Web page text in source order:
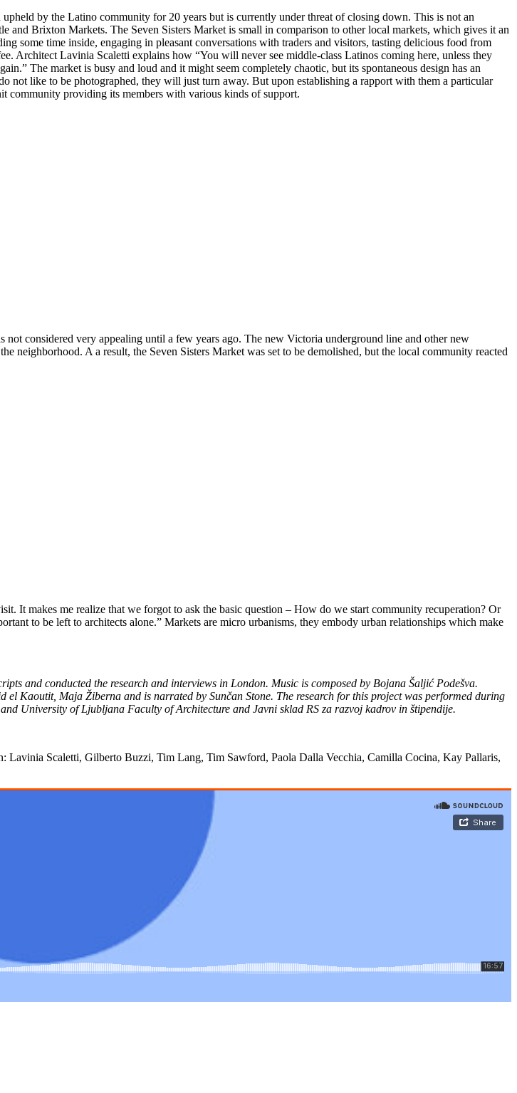
by the Latino community for 20 years but is currently under threat of closing down. This is not an
and Brixton Markets. The Seven Sisters Market is small in comparison to other local markets, which gives it an
some time inside, engaging in pleasant conversations with traders and visitors, tasting delicious food from
Architect Lavinia Scaletti explains how “You will never see middle-class Latinos coming here, unless they
The market is busy and loud and it might seem completely chaotic, but its spontaneous design has an
not like to be photographed, they will just turn away. But upon establishing a rapport with them a particular
community providing its members with various kinds of support.
considered very appealing until a few years ago. The new Victoria underground line and other new
A a result, the Seven Sisters Market was set to be demolished, but the local community reacted
It makes me realize that we forgot to ask the basic question – How do we start community recuperation? Or
to be left to architects alone.” Markets are micro urbanisms, they embody urban relationships which make
and conducted the research and interviews in London. Music is composed by Bojana Šaljić Podešva.
Kaoutit, Maja Žiberna and is narrated by Sunčan Stone. The research for this project was performed during
University of Ljubljana Faculty of Architecture and Javni sklad RS za razvoj kadrov in štipendije.
Lavinia Scaletti, Gilberto Buzzi, Tim Lang, Tim Sawford, Paola Dalla Vecchia, Camilla Cocina, Kay Pallaris,